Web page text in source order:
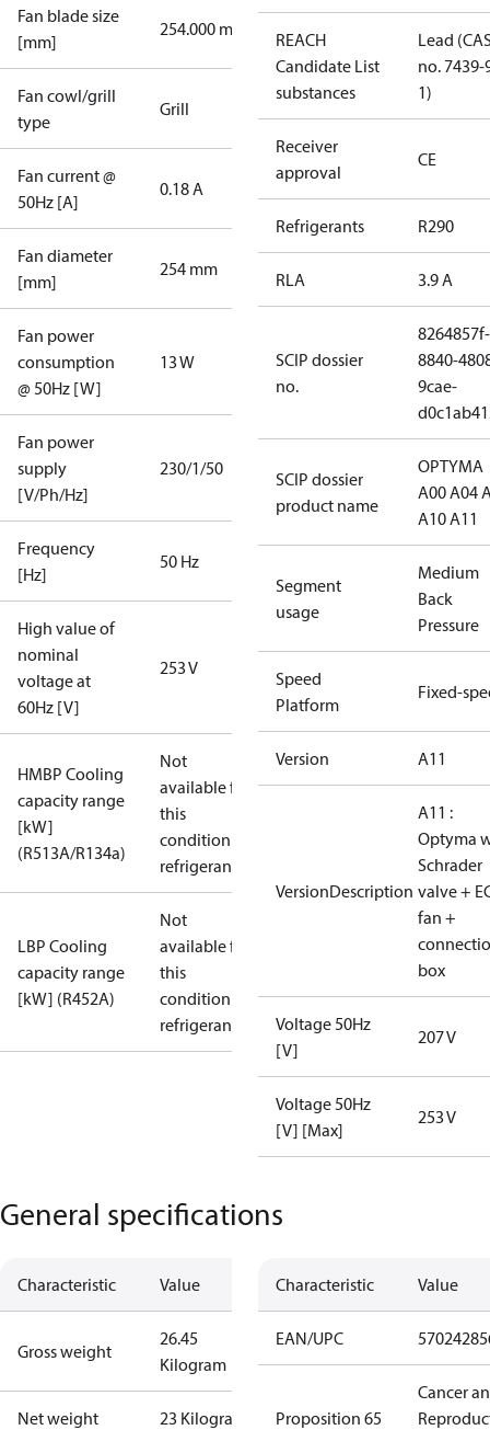
Fan blade size
[mm]
254.000 mm
Fan cowl/grill
type
Grill
Fan current @
50Hz [A]
0.18 A
Fan diameter
[mm]
254 mm
Fan power
consumption
@ 50Hz [W]
13 W
Fan power
supply
[V/Ph/Hz]
230/1/50
Frequency
[Hz]
50 Hz
High value of
nominal
voltage at
60Hz [V]
253 V
HMBP Cooling
capacity range
[kW]
(R513A/R134a)
Not
available for
this
condition /
refrigerant
LBP Cooling
capacity range
[kW] (R452A)
Not
available for
this
condition /
refrigerant
REACH
Candidate List
substances
Lead
no. 7439-
1)
Receiver
approval
CE
Refrigerants R290
RLA 3.9 A
SCIP dossier
no.
8264857f-
8840-
9cae-
SCIP dossier
product name
OPTYMA
A00 A04
A10 A11
Segment
usage
Medium
Back
Pressure
Speed
Platform
Fixed-
Version A11
VersionDescription
A11 :
Optyma
Schrader
valve +
fan +
box
Voltage 50Hz
[V]
207 V
Voltage 50Hz
[V] [Max]
253 V
General specifications
Characteristic Value
Gross weight
26.45
Kilogram
Net weight 23 Kilogram
Characteristic Value
EAN/UPC
Proposition 65
Cancer